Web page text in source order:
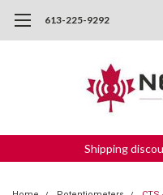
613-225-9292
Shipping